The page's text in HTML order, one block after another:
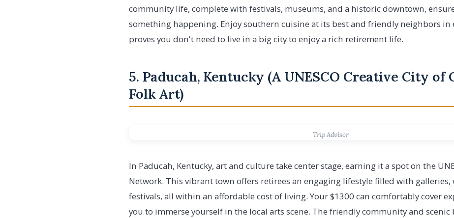
community life, complete with festivals, museums, and a historic downtown,
something happening. Enjoy southern cuisine at its best and friendly neighbors in
proves you don't need to live in a big city to enjoy a rich retirement life.
5. Paducah, Kentucky (A UNESCO Creative City of
Folk Art)
Trip Advisor
In Paducah, Kentucky, art and culture take center stage, earning it a spot on the
Network. This vibrant town offers retirees an engaging lifestyle filled with galleries,
festivals, all within an affordable cost of living. Your $1300 can comfortably cover
you to immerse yourself in the local arts scene. The friendly community and scenic